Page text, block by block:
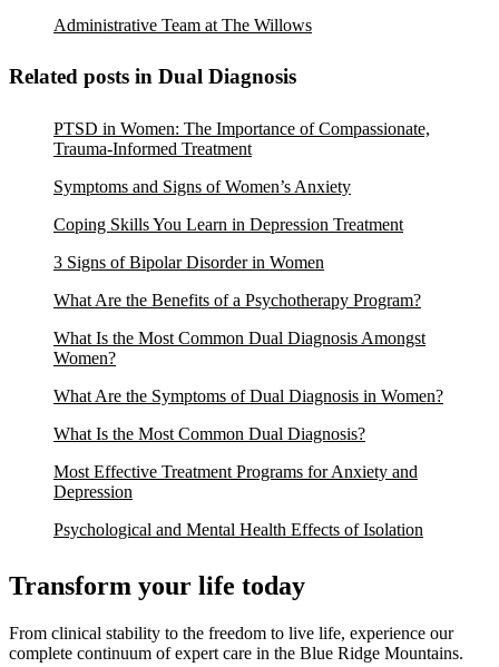
Administrative Team at The Willows
Related posts in Dual Diagnosis
PTSD in Women: The Importance of Compassionate,
Trauma-Informed Treatment
Symptoms and Signs of Women’s Anxiety
Coping Skills You Learn in Depression Treatment
3 Signs of Bipolar Disorder in Women
What Are the Benefits of a Psychotherapy Program?
What Is the Most Common Dual Diagnosis Amongst
Women?
What Are the Symptoms of Dual Diagnosis in Women?
What Is the Most Common Dual Diagnosis?
Most Effective Treatment Programs for Anxiety and
Depression
Psychological and Mental Health Effects of Isolation
Transform your life today
From clinical stability to the freedom to live life, experience our
complete continuum of expert care in the Blue Ridge Mountains.